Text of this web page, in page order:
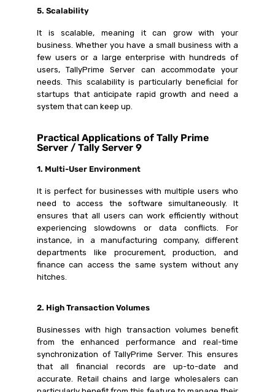
5. Scalability
It is scalable, meaning it can grow with your
business. Whether you have a small business with a
few users or a large enterprise with hundreds of
users, TallyPrime Server can accommodate your
needs. This scalability is particularly beneficial for
startups that anticipate rapid growth and need a
system that can keep up.
Practical Applications of Tally Prime
Server / Tally Server 9
1. Multi-User Environment
It is perfect for businesses with multiple users who
need to access the software simultaneously. It
ensures that all users can work efficiently without
experiencing slowdowns or data conflicts. For
instance, in a manufacturing company, different
departments like procurement, production, and
finance can access the same system without any
hitches.
2. High Transaction Volumes
Businesses with high transaction volumes benefit
from the enhanced performance and real-time
synchronization of TallyPrime Server. This ensures
that all financial records are up-to-date and
accurate. Retail chains and large wholesalers can